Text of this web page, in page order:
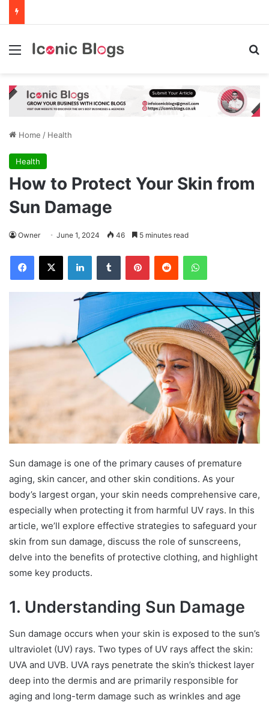
Menu
Home / Health
Health
How to Protect Your Skin from
Sun Damage
Owner June 1, 2024 46 5 minutes read
Facebook
X LinkedInTumblr PinterestReddit WhatsApp
Sun damage is one of the primary causes of premature
aging, skin cancer, and other skin conditions. As your
body’s largest organ, your skin needs comprehensive care,
especially when protecting it from harmful UV rays. In this
article, we’ll explore effective strategies to safeguard your
skin from sun damage, discuss the role of sunscreens,
delve into the benefits of protective clothing, and highlight
some key products.
1. Understanding Sun Damage
Sun damage occurs when your skin is exposed to the sun’s
ultraviolet (UV) rays. Two types of UV rays affect the skin:
UVA and UVB. UVA rays penetrate the skin’s thickest layer
deep into the dermis and are primarily responsible for
aging and long-term damage such as wrinkles and age